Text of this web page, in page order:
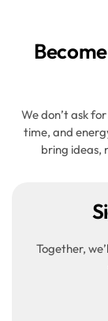
We don’t ask
time, and
bring ideas,
Together,